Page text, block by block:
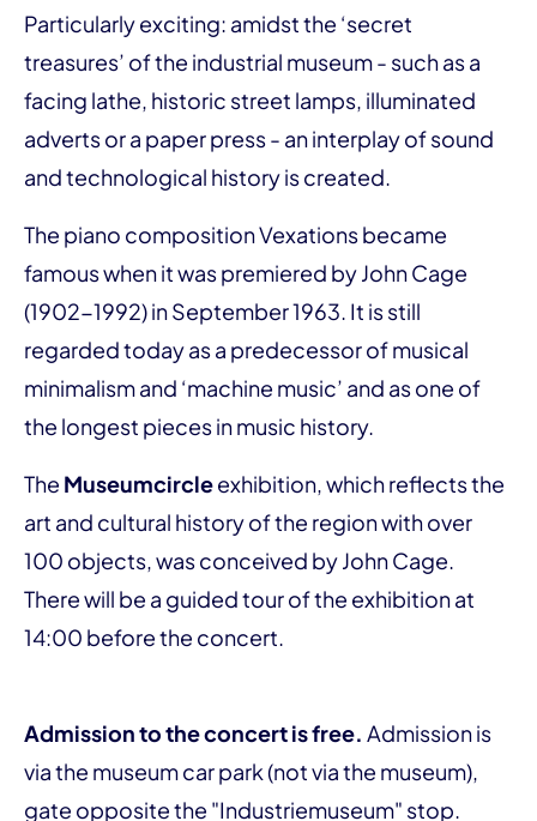
Particularly exciting: amidst the ‘secret
treasures’ of the industrial museum - such as a
facing lathe, historic street lamps, illuminated
adverts or a paper press - an interplay of sound
and technological history is created.
The piano composition Vexations became
famous when it was premiered by John Cage
(1902-1992) in September 1963. It is still
regarded today as a predecessor of musical
minimalism and ‘machine music’ and as one of
the longest pieces in music history.
The Museumcircleexhibition, which reflects the
art and cultural history of the region with over
100 objects, was conceived by John Cage.
There will be a guided tour of the exhibition at
14:00 before the concert.
Admission to the concert is free. Admission is
via the museum car park (not via the museum),
gate opposite the "Industriemuseum" stop.